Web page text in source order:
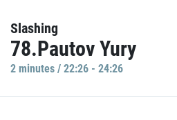
Slashing
78.Pautov Yury
2 minutes / 22:26 - 24:26